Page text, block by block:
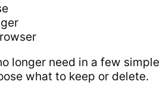
longer need in a few
what to keep or delete.